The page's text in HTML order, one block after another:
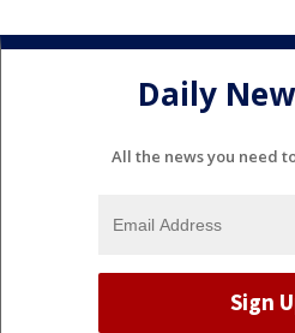
Daily
All the news you need